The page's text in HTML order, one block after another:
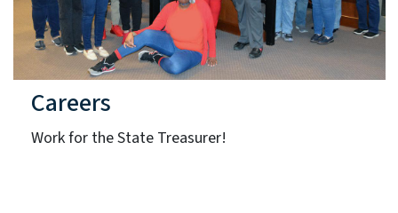
Careers
Work for the State Treasurer!